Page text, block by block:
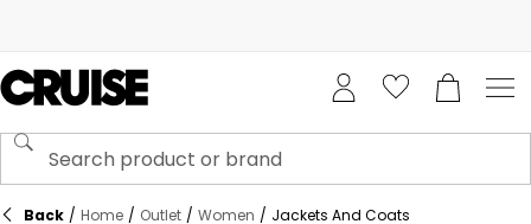
Back / Home / Outlet / Women / Jackets And Coats